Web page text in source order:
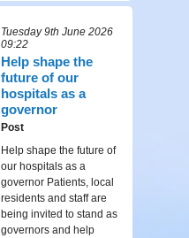
Tuesday 9th June 2026
09:22
Help shape the
future of our
hospitals as a
governor
Post
Help shape the future of
our hospitals as a
governor Patients, local
residents and staff are
being invited to stand as
governors and help